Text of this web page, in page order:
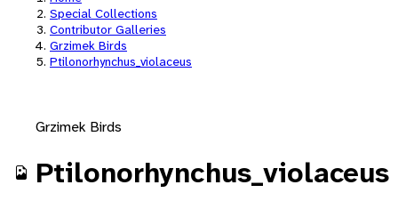
Special Collections
Contributor Galleries
Grzimek Birds
Ptilonorhynchus_violaceus
Grzimek Birds
Ptilonorhynchus_violaceus